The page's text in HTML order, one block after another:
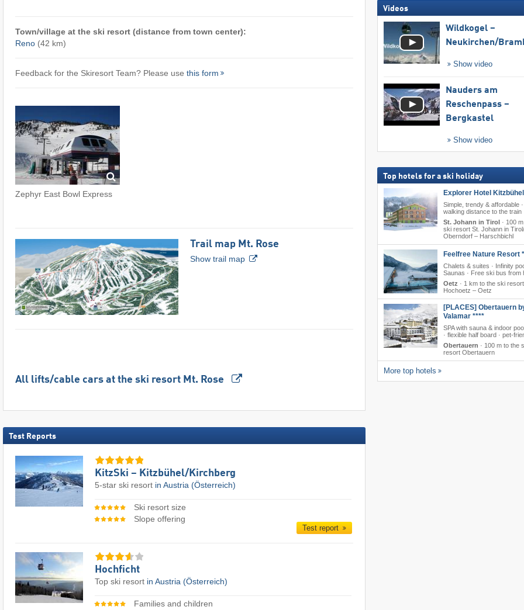
Town/village at the ski resort (distance from town center):
Reno(42 km)
Feedback for the Skiresort Team? Please use this form
Zephyr East Bowl Express
Trail map Mt. Rose
Show trail map
All lifts/cable cars at the ski resort Mt. Rose
Test Reports
KitzSki – Kitzbühel/​Kirchberg
5-star ski resort in Austria (Österreich)
Ski resort size
Slope offering
Test report
Hochficht
Top ski resort in Austria (Österreich)
Families and children
Videos
Wildkogel –
Neukirchen/​
Show video
Nauders am
Reschenpass –
Bergkastel
Show video
Top hotels for a ski holiday
Explorer Hotel Kitzbühel
Simple, trendy & affordable ·
walking distance to the train
St. Johann in Tirol · 100
ski resort St. Johann in Tirol/​
Oberndorf – Harschbichl
Feelfree Nature Resort
Chalets & suites · Infinity
Saunas · Free ski bus from
Oetz · 1 km to the ski resort
Hochoetz – Oetz
[PLACES] Obertauern
Valamar ****
SPA with sauna & indoor
· flexible half board · pet-
Obertauern · 100 m to the
resort Obertauern
More top hotels